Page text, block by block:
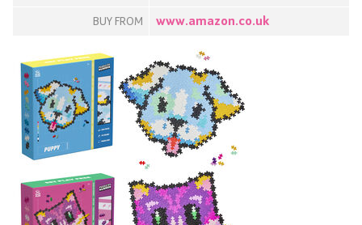
BUY FROM www.amazon.co.uk